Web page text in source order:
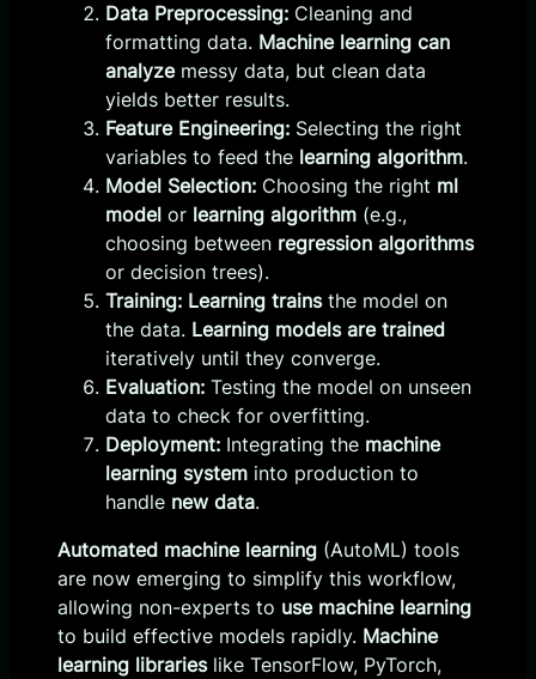
Data Preprocessing: Cleaning and
formatting data. Machine learning can
analyzemessy data, but clean data
yields better results.
Feature Engineering: Selecting the right
variables to feed the learning algorithm.
Model Selection: Choosing the right ml
model or learning algorithm (e.g.,
choosing between regression algorithms
or decision trees).
Training: Learning trainsthe model on
the data. Learning models are trained
iteratively until they converge.
Evaluation: Testing the model on unseen
data to check for overfitting.
Deployment: Integrating the machine
learning system into production to
handle new data.
Automated machine learning (AutoML) tools
are now emerging to simplify this workflow,
allowing non-experts to use machine learning
to build effective models rapidly. Machine
learning librarieslike TensorFlow, PyTorch,